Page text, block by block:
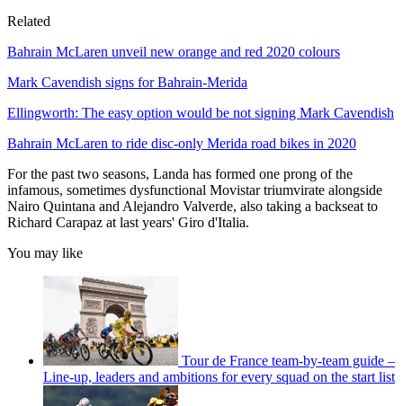
Related
Bahrain McLaren unveil new orange and red 2020 colours
Mark Cavendish signs for Bahrain-Merida
Ellingworth: The easy option would be not signing Mark Cavendish
Bahrain McLaren to ride disc-only Merida road bikes in 2020
For the past two seasons, Landa has formed one prong of the
infamous, sometimes dysfunctional Movistar triumvirate alongside
Nairo Quintana and Alejandro Valverde, also taking a backseat to
Richard Carapaz at last years' Giro d'Italia.
You may like
Tour de France team-by-team guide –
Line-up, leaders and ambitions for every squad on the start list